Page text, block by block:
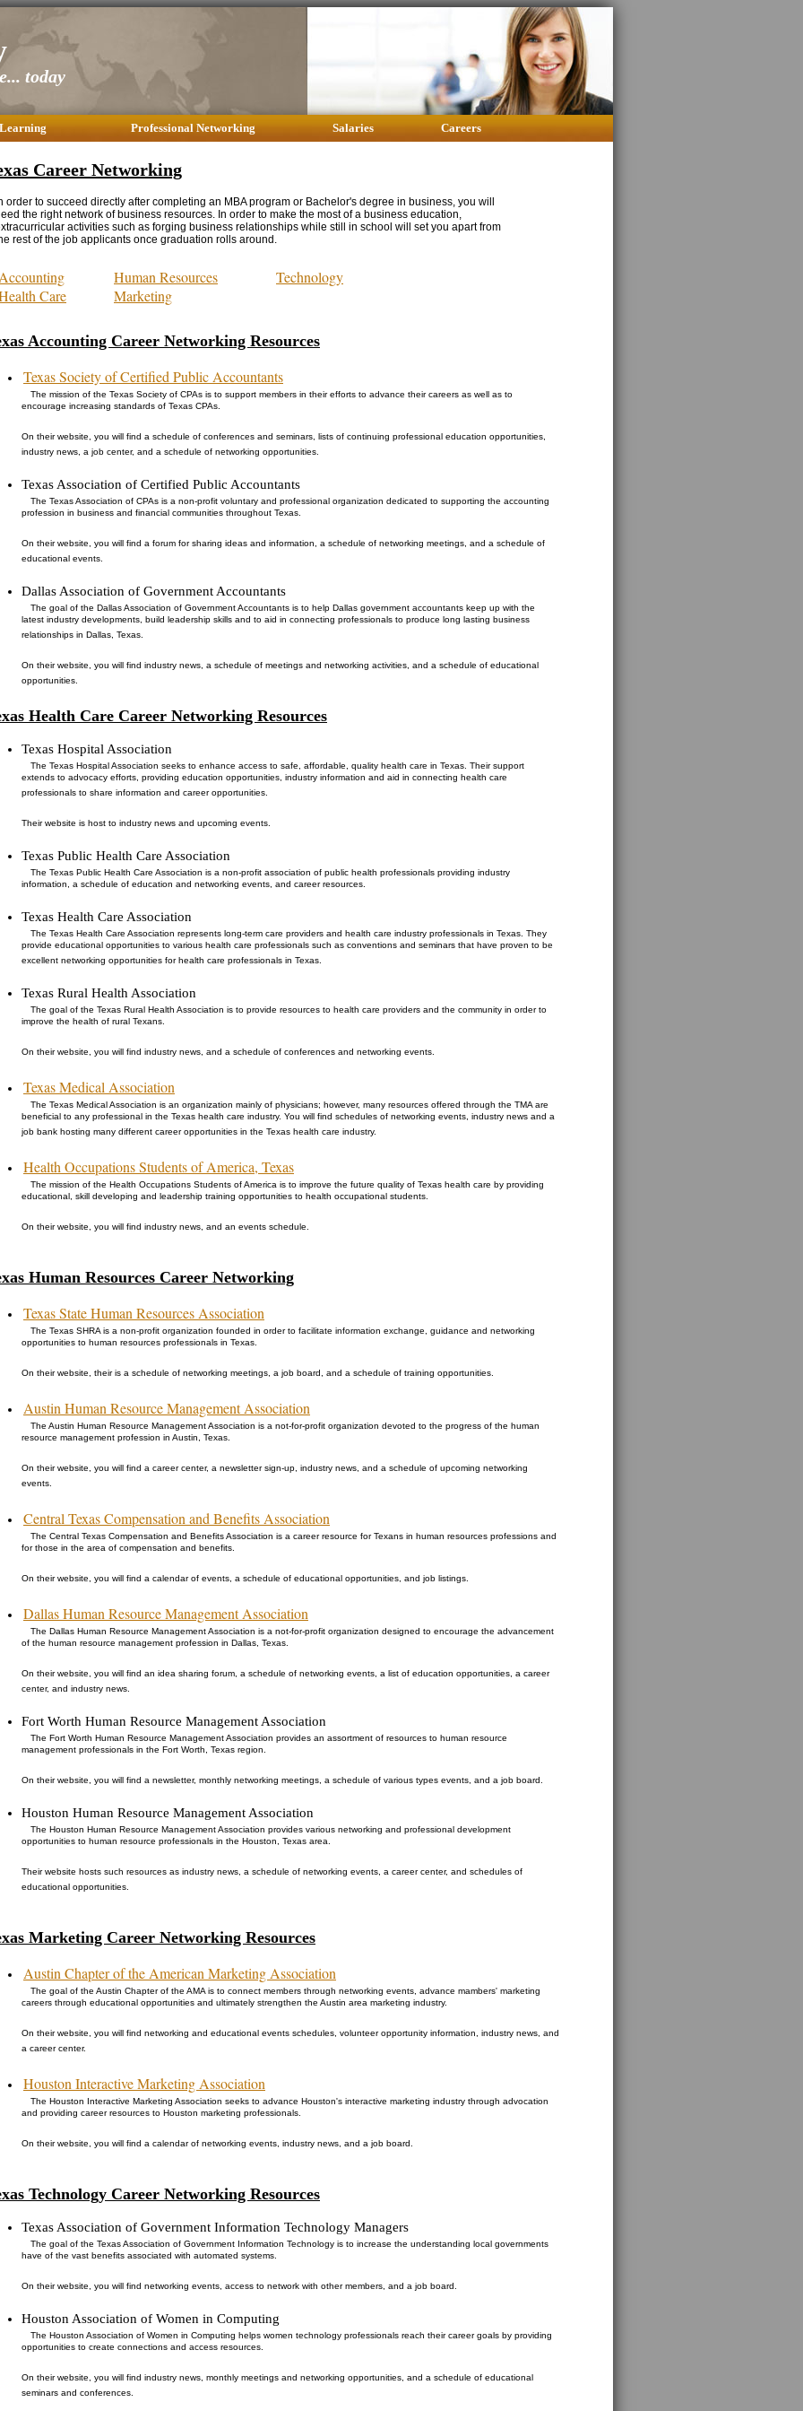
today
Professional Networking Salaries Careers
Career Networking
order to succeed directly after completing an MBA program or Bachelor's degree in business, you will
the right network of business resources. In order to make the most of a business education,
activities such as forging business relationships while still in school will set you apart from
rest of the job applicants once graduation rolls around.
Care
Human Resources
Marketing
Technology
Accounting Career Networking Resources
Texas Society of Certified Public Accountants
The mission of the Texas Society of CPAs is to support members in their efforts to advance their careers as well as to
encourage increasing standards of Texas CPAs.
On their website, you will find a schedule of conferences and seminars, lists of continuing professional education opportunities,
industry news, a job center, and a schedule of networking opportunities.
Texas Association of Certified Public Accountants
The Texas Association of CPAs is a non-profit voluntary and professional organization dedicated to supporting the accounting
profession in business and financial communities throughout Texas.
On their website, you will find a forum for sharing ideas and information, a schedule of networking meetings, and a schedule of
educational events.
Dallas Association of Government Accountants
The goal of the Dallas Association of Government Accountants is to help Dallas government accountants keep up with the
latest industry developments, build leadership skills and to aid in connecting professionals to produce long lasting business
relationships in Dallas, Texas.
On their website, you will find industry news, a schedule of meetings and networking activities, and a schedule of educational
opportunities.
Health Care Career Networking Resources
Texas Hospital Association
The Texas Hospital Association seeks to enhance access to safe, affordable, quality health care in Texas. Their support
extends to advocacy efforts, providing education opportunities, industry information and aid in connecting health care
professionals to share information and career opportunities.
Their website is host to industry news and upcoming events.
Texas Public Health Care Association
The Texas Public Health Care Association is a non-profit association of public health professionals providing industry
information, a schedule of education and networking events, and career resources.
Texas Health Care Association
The Texas Health Care Association represents long-term care providers and health care industry professionals in Texas. They
provide educational opportunities to various health care professionals such as conventions and seminars that have proven to be
excellent networking opportunities for health care professionals in Texas.
Texas Rural Health Association
The goal of the Texas Rural Health Association is to provide resources to health care providers and the community in order to
improve the health of rural Texans.
On their website, you will find industry news, and a schedule of conferences and networking events.
Texas Medical Association
The Texas Medical Association is an organization mainly of physicians; however, many resources offered through the TMA are
beneficial to any professional in the Texas health care industry. You will find schedules of networking events, industry news and a
job bank hosting many different career opportunities in the Texas health care industry.
Health Occupations Students of America, Texas
The mission of the Health Occupations Students of America is to improve the future quality of Texas health care by providing
educational, skill developing and leadership training opportunities to health occupational students.
On their website, you will find industry news, and an events schedule.
Human Resources Career Networking
Texas State Human Resources Association
The Texas SHRA is a non-profit organization founded in order to facilitate information exchange, guidance and networking
opportunities to human resources professionals in Texas.
On their website, their is a schedule of networking meetings, a job board, and a schedule of training opportunities.
Austin Human Resource Management Association
The Austin Human Resource Management Association is a not-for-profit organization devoted to the progress of the human
resource management profession in Austin, Texas.
On their website, you will find a career center, a newsletter sign-up, industry news, and a schedule of upcoming networking
events.
Central Texas Compensation and Benefits Association
The Central Texas Compensation and Benefits Association is a career resource for Texans in human resources professions and
for those in the area of compensation and benefits.
On their website, you will find a calendar of events, a schedule of educational opportunities, and job listings.
Dallas Human Resource Management Association
The Dallas Human Resource Management Association is a not-for-profit organization designed to encourage the advancement
of the human resource management profession in Dallas, Texas.
On their website, you will find an idea sharing forum, a schedule of networking events, a list of education opportunities, a career
center, and industry news.
Fort Worth Human Resource Management Association
The Fort Worth Human Resource Management Association provides an assortment of resources to human resource
management professionals in the Fort Worth, Texas region.
On their website, you will find a newsletter, monthly networking meetings, a schedule of various types events, and a job board.
Houston Human Resource Management Association
The Houston Human Resource Management Association provides various networking and professional development
opportunities to human resource professionals in the Houston, Texas area.
Their website hosts such resources as industry news, a schedule of networking events, a career center, and schedules of
educational opportunities.
Marketing Career Networking Resources
Austin Chapter of the American Marketing Association
The goal of the Austin Chapter of the AMA is to connect members through networking events, advance mambers' marketing
careers through educational opportunities and ultimately strengthen the Austin area marketing industry.
On their website, you will find networking and educational events schedules, volunteer opportunity information, industry news, and
a career center.
Houston Interactive Marketing Association
The Houston Interactive Marketing Association seeks to advance Houston's interactive marketing industry through advocation
and providing career resources to Houston marketing professionals.
On their website, you will find a calendar of networking events, industry news, and a job board.
Technology Career Networking Resources
Texas Association of Government Information Technology Managers
The goal of the Texas Association of Government Information Technology is to increase the understanding local governments
have of the vast benefits associated with automated systems.
On their website, you will find networking events, access to network with other members, and a job board.
Houston Association of Women in Computing
The Houston Association of Women in Computing helps women technology professionals reach their career goals by providing
opportunities to create connections and access resources.
On their website, you will find industry news, monthly meetings and networking opportunities, and a schedule of educational
seminars and conferences.